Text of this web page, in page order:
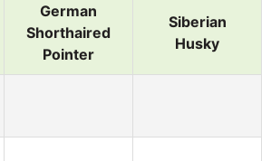
German
Shorthaired
Pointer
Siberian
Husky